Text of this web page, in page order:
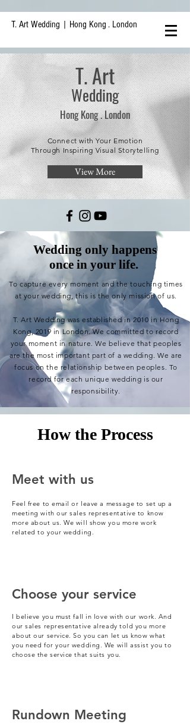
T. Art Wedding | Hong Kong . London
T. Art
Wedding
HongKong .London
Connect with Your Emotion
Through Inspiring Visual Storytelling
View More
Wedding only happens
once in your life.
To capture every moment and the touching times
at your wedding, this is the only mission of us.
T. Art Wedding was established in 2010 in Hong
Kong, 2019 in London. We committed to record
yourmoment in nature. We believe thatpeoples
arethe most important part of a wedding. We are
focuson the relationship between peoples. To
recordfor each unique wedding is our
responsibility.
How the Process
Feel free to email or leave a message to set up a
meeting with our sales representative to know
more about us. We will show you more work
related to your wedding.
Meet with us
I believe you must fall in love with our work. And
our sales representative already told you more
about our service. So you can let us know what
you need for your wedding. We will assist you to
choose the service that suits you.
Choose your service
Rundown Meeting